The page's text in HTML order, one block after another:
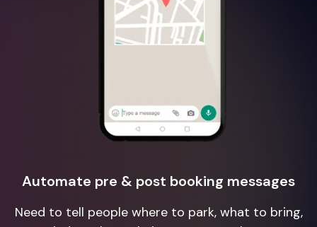
Automate pre & post booking messages
Need to tell people where to park, what to bring,